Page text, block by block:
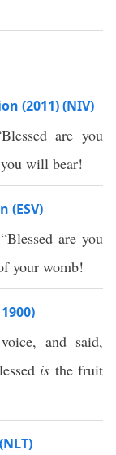
(2011) (NIV)
are you
will bear!
(ESV)
are you
your womb!
and said,
is the fruit